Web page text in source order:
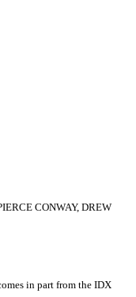
CONWAY, DREW
in part from the IDX